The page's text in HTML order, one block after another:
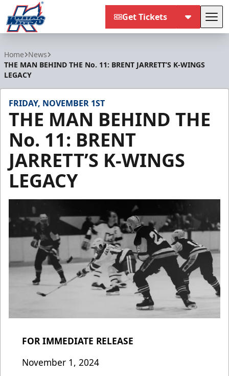
Get Tickets
Home News
THE MAN BEHIND THE No. 11: BRENT JARRETT’S K-WINGS
LEGACY
FRIDAY, NOVEMBER 1ST
THE MAN BEHIND THE
No. 11: BRENT
JARRETT’S K-WINGS
LEGACY
FOR IMMEDIATE RELEASE
November 1, 2024